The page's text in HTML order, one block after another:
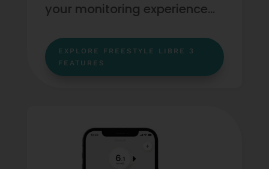
your monitoring experience…
EXPLORE FREESTYLE LIBRE 3
FEATURES